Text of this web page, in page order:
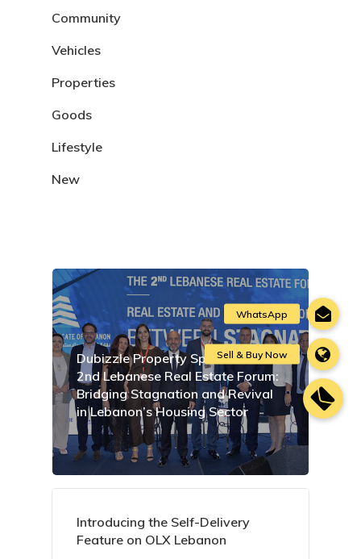
Community
Vehicles
Properties
Goods
Lifestyle
New
Dubizzle Property Sponsors the
2nd Lebanese Real Estate Forum:
Bridging Stagnation and Revival
in Lebanon’s Housing Sector
Introducing the Self-Delivery
Feature on OLX Lebanon